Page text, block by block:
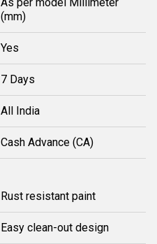
(mm)
Yes
7 Days
All India
Cash Advance (CA)
Rust resistant paint
Easy clean-out design